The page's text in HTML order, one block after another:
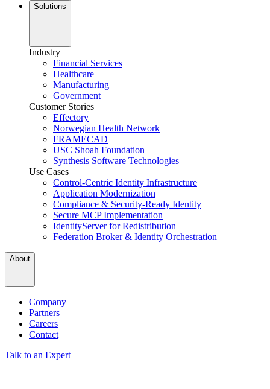
Solutions
Industry
Financial Services
Healthcare
Manufacturing
Government
Customer Stories
Effectory
Norwegian Health Network
FRAMECAD
USC Shoah Foundation
Synthesis Software Technologies
Use Cases
Control-Centric Identity Infrastructure
Application Modernization
Compliance & Security-Ready Identity
Secure MCP Implementation
IdentityServer for Redistribution
Federation Broker & Identity Orchestration
About
Company
Partners
Careers
Contact
Talk to an Expert